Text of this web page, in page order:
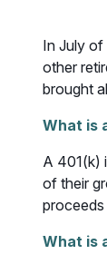
In July of
other
brought
What is
A 401(k)
of their
What is